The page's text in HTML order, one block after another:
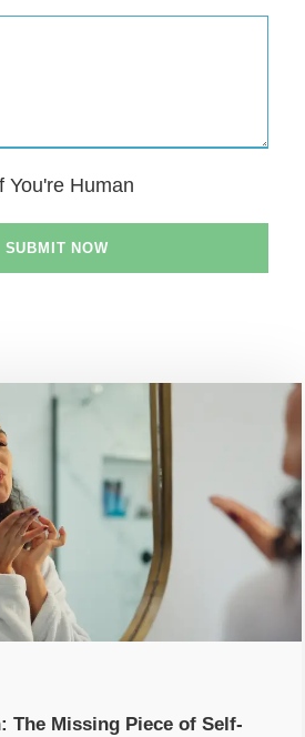
You're Human
The Missing Piece of Self-